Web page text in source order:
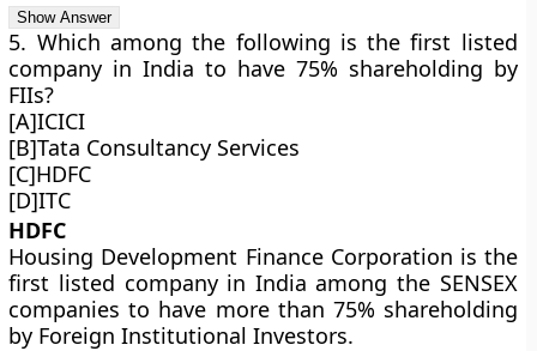
5. Which among the following is the first listed
company in India to have 75% shareholding by
FIIs?
[A]ICICI
[B]Tata Consultancy Services
[C]HDFC
[D]ITC
HDFC
Housing Development Finance Corporation is the
first listed company in India among the SENSEX
companies to have more than 75% shareholding
by Foreign Institutional Investors.